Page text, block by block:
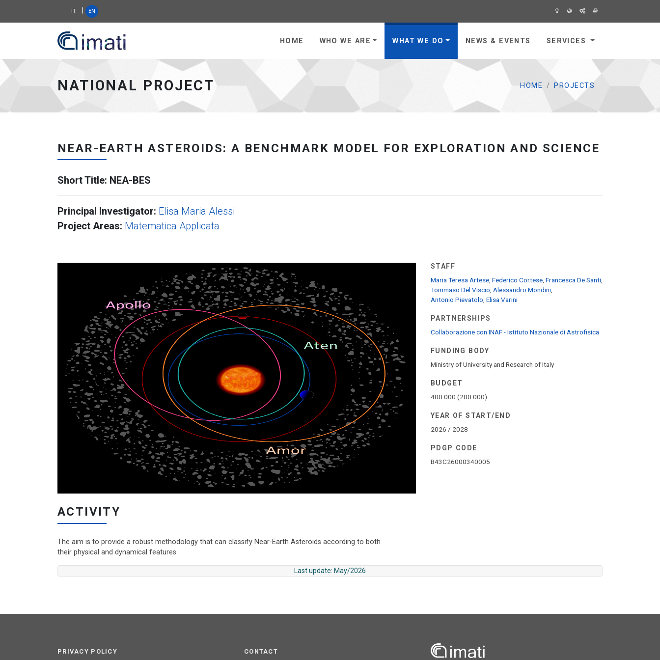
IT EN
HOME WHO WE ARE WHAT WE DO NEWS & EVENTS SERVICES
NATIONAL PROJECT HOME PROJECTS
NEAR-EARTH ASTEROIDS: A BENCHMARK MODEL FOR EXPLORATION AND SCIENCE
Short Title: NEA-BES
Principal Investigator: Elisa Maria Alessi
Project Areas: Matematica Applicata
STAFF
Maria Teresa Artese, Federico Cortese, Francesca De Santi,
Tommaso Del Viscio, Alessandro Mondini,
Antonio Pievatolo, Elisa Varini
PARTNERSHIPS
Collaborazione con INAF - Istituto Nazionale di Astrofisica
FUNDING BODY
Ministry of University and Research of Italy
BUDGET
400.000 (200.000)
YEAR OF START/END
2026 / 2028
PDGP CODE
B43C26000340005
ACTIVITY
The aim is to provide a robust methodology that can classify Near-Earth Asteroids according to both
their physical and dynamical features.
Last update: May/2026
PRIVACY POLICY CONTACT